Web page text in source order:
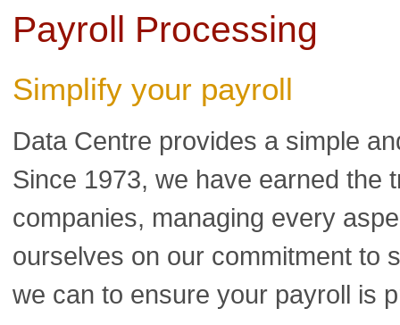
Payroll Processing
Simplify your payroll
Data Centre provides a simple
Since 1973, we have earned the
companies, managing every
ourselves on our commitment to
we can to ensure your payroll is